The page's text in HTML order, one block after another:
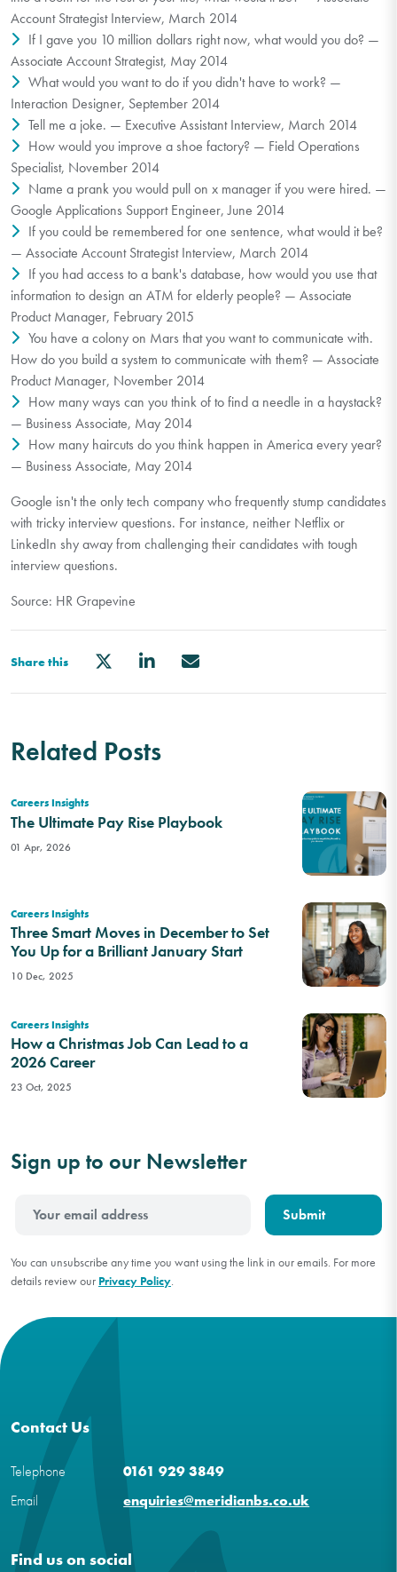
Account Strategist Interview, March 2014
If I gave you 10 million dollars right now, what would you do? —
Associate Account Strategist, May 2014
What would you want to do if you didn't have to work? —
Interaction Designer, September 2014
Tell me a joke. — Executive Assistant Interview, March 2014
How would you improve a shoe factory? — Field Operations
Specialist, November 2014
Name a prank you would pull on x manager if you were hired. —
Google Applications Support Engineer, June 2014
If you could be remembered for one sentence, what would it be?
— Associate Account Strategist Interview, March 2014
If you had access to a bank's database, how would you use that
information to design an ATM for elderly people? — Associate
Product Manager, February 2015
You have a colony on Mars that you want to communicate with.
How do you build a system to communicate with them? — Associate
Product Manager, November 2014
How many ways can you think of to find a needle in a haystack?
— Business Associate, May 2014
How many haircuts do you think happen in America every year?
— Business Associate, May 2014
Google isn't the only tech company who frequently stump candidates
with tricky interview questions. For instance, neither Netflix or
LinkedIn shy away from challenging their candidates with tough
interview questions.
Source: HR Grapevine
Share this
Related Posts
Careers Insights
The Ultimate Pay Rise Playbook
01 Apr, 2026
Careers Insights
Three Smart Moves in December to Set
You Up for a Brilliant January Start
10 Dec, 2025
Careers Insights
How a Christmas Job Can Lead to a
2026 Career
23 Oct, 2025
Sign up to our Newsletter
You can unsubscribe any time you want using the link in our emails. For more
details review our Privacy Policy.
Contact Us
Telephone
0161 929 3849
Email
enquiries@meridianbs.co.uk
Find us on social